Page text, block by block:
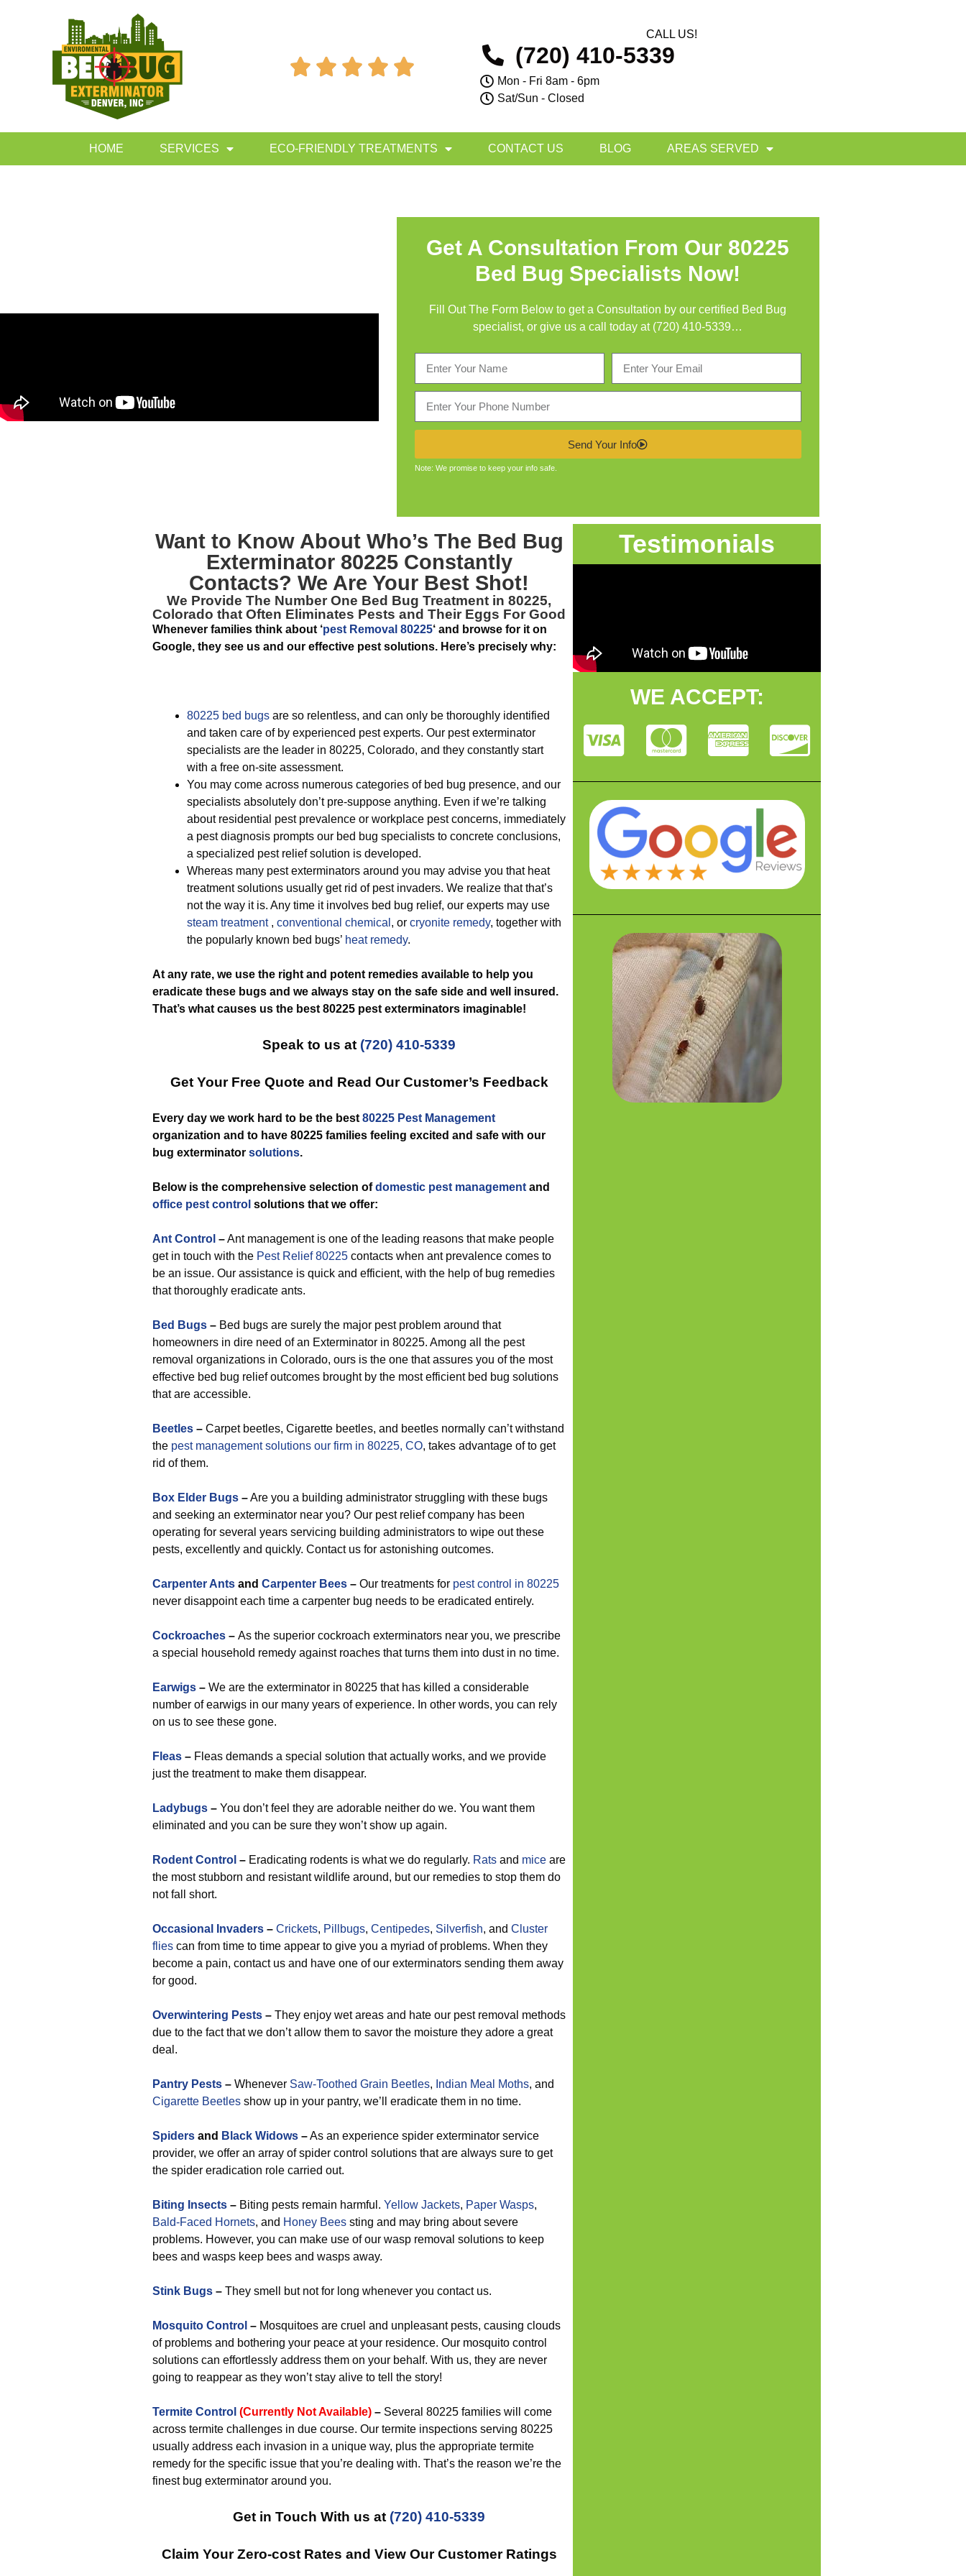
    
CALL US!
(720) 410-5339
Mon - Fri 8am - 6pm
Sat/Sun - Closed
HOME SERVICES ECO-FRIENDLY TREATMENTS CONTACT US BLOG AREAS SERVED
Get A Consultation From Our 80225
Bed Bug Specialists Now!
Fill Out The Form Below to get a Consultation by our certified Bed Bug
specialist, or give us a call today at (720) 410-5339…
Send Your Info
Note: We promise to keep your info safe.
Want to Know About Who’s The Bed Bug
Exterminator 80225Constantly
Contacts? We Are Your Best Shot!
We Provide The Number One Bed Bug Treatment in 80225,
Colorado that Often Eliminates Pests and Their Eggs For Good
Whenever families think about ‘pest Removal 80225‘ and browse for it on
Google, they see us and our effective pest solutions. Here’s precisely why:
80225 bed bugs are so relentless, and can only be thoroughly identified
and taken care of by experienced pest experts. Our pest exterminator
specialists are the leader in 80225, Colorado, and they constantly start
with a free on-site assessment.
You may come across numerous categories of bed bug presence, and our
specialists absolutely don’t pre-suppose anything. Even if we’re talking
about residential pest prevalence or workplace pest concerns, immediately
a pest diagnosis prompts our bed bug specialists to concrete conclusions,
a specialized pest relief solution is developed.
Whereas many pest exterminators around you may advise you that heat
treatment solutions usually get rid of pest invaders. We realize that that’s
not the way it is. Any time it involves bed bug relief, our experts may use
steam treatment, conventional chemical , or cryonite remedy, together with
the popularly known bed bugs’ heat remedy.
At any rate, we use the right and potent remedies available to help you
eradicate these bugs and we always stay on the safe side and well insured.
That’s what causes us the best 80225 pest exterminators imaginable!
Speak to us at (720) 410-5339
Get Your Free Quote and Read Our Customer’s Feedback
Every day we work hard to be the best 80225 Pest Management
organization and to have 80225 families feeling excited and safe with our
bug exterminator solutions.
Below is the comprehensive selection ofdomestic pest management and
office pest control solutions that we offer:
Ant Control –Ant management is one of the leading reasons that make people
get in touch with the Pest Relief 80225 contacts when ant prevalence comes to
be an issue. Our assistance is quick and efficient, with the help of bug remedies
that thoroughly eradicate ants.
Bed Bugs – Bed bugs are surely the major pest problem around that
homeowners in dire need of an Exterminator in 80225. Among all the pest
removal organizations in Colorado, ours is the one that assures you of the most
effective bed bug relief outcomes brought by the most efficient bed bug solutions
that are accessible.
Beetles – Carpet beetles, Cigarette beetles, and beetles normally can’t withstand
the pest management solutions our firm in 80225, CO, takes advantage of to get
rid of them.
Box Elder Bugs –Are you a building administrator struggling with these bugs
and seeking an exterminator near you? Our pest relief company has been
operating for several years servicing building administrators to wipe out these
pests, excellently and quickly. Contact us for astonishing outcomes.
Carpenter Ants and Carpenter Bees – Our treatments for pest control in 80225
never disappoint each time a carpenter bug needs to be eradicated entirely.
Cockroaches – As the superior cockroach exterminators near you, we prescribe
a special household remedy against roaches that turns them into dust in no time.
Earwigs – We are the exterminator in 80225 that has killed a considerable
number of earwigs in our many years of experience. In other words, you can rely
on us to see these gone.
Fleas – Fleas demands a special solution that actually works, and we provide
just the treatment to make them disappear.
Ladybugs – You don’t feel they are adorable neither do we. You want them
eliminated and you can be sure they won’t show up again.
Rodent Control – Eradicating rodents is what we do regularly. Rats and mice are
the most stubborn and resistant wildlife around, but our remedies to stop them do
not fall short.
Occasional Invaders – Crickets, Pillbugs, Centipedes, Silverfish, and Cluster
flies can from time to time appear to give you a myriad of problems. When they
become a pain, contact us and have one of our exterminators sending them away
for good.
Overwintering Pests – They enjoy wet areas and hate our pest removal methods
due to the fact that we don’t allow them to savor the moisture they adore a great
deal.
Pantry Pests – Whenever Saw-Toothed Grain Beetles, Indian Meal Moths, and
Cigarette Beetles show up in your pantry, we’ll eradicate them in no time.
Spiders and Black Widows –As an experience spider exterminator service
provider, we offer an array of spider control solutions that are always sure to get
the spider eradication role carried out.
Biting Insects – Biting pests remain harmful. Yellow Jackets, Paper Wasps,
Bald-Faced Hornets, and Honey Bees sting and may bring about severe
problems. However, you can make use of our wasp removal solutions to keep
bees and wasps keep bees and wasps away.
Stink Bugs – They smell but not for long whenever you contact us.
Mosquito Control – Mosquitoes are cruel and unpleasant pests, causing clouds
of problems and bothering your peace at your residence. Our mosquito control
solutions can effortlessly address them on your behalf. With us, they are never
going to reappear as they won’t stay alive to tell the story!
Termite Control (Currently Not Available) – Several 80225 families will come
across termite challenges in due course. Our termite inspections serving 80225
usually address each invasion in a unique way, plus the appropriate termite
remedy for the specific issue that you’re dealing with. That’s the reason we’re the
finest bug exterminator around you.
Get in Touch With us at (720) 410-5339
Claim Your Zero-cost Rates and View Our Customer Ratings
Testimonials
WE ACCEPT: